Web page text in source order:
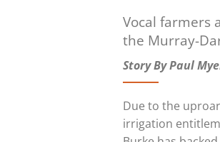
Vocal farmers
the Murray-
Story By Paul
Due to the
irrigation